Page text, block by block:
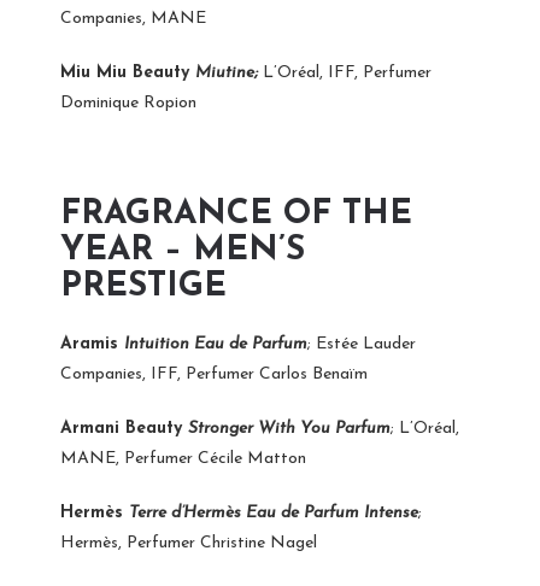
Companies, MANE
Miu Miu Beauty Miutine; L’Oréal, IFF, Perfumer
Dominique Ropion
FRAGRANCE OF THE
YEAR – MEN’S
PRESTIGE
Aramis Intuition Eau de Parfum; Estée Lauder
Companies, IFF, Perfumer Carlos Benaïm
Armani Beauty Stronger With You Parfum; L’Oréal,
MANE, Perfumer Cécile Matton
Hermès Terre d’Hermès Eau de Parfum Intense;
Hermès, Perfumer Christine Nagel